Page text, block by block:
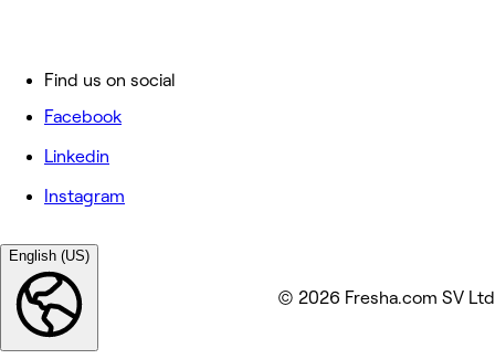
Find us on social
Facebook
Linkedin
Instagram
English (US)
© 2026 Fresha.com SV Ltd